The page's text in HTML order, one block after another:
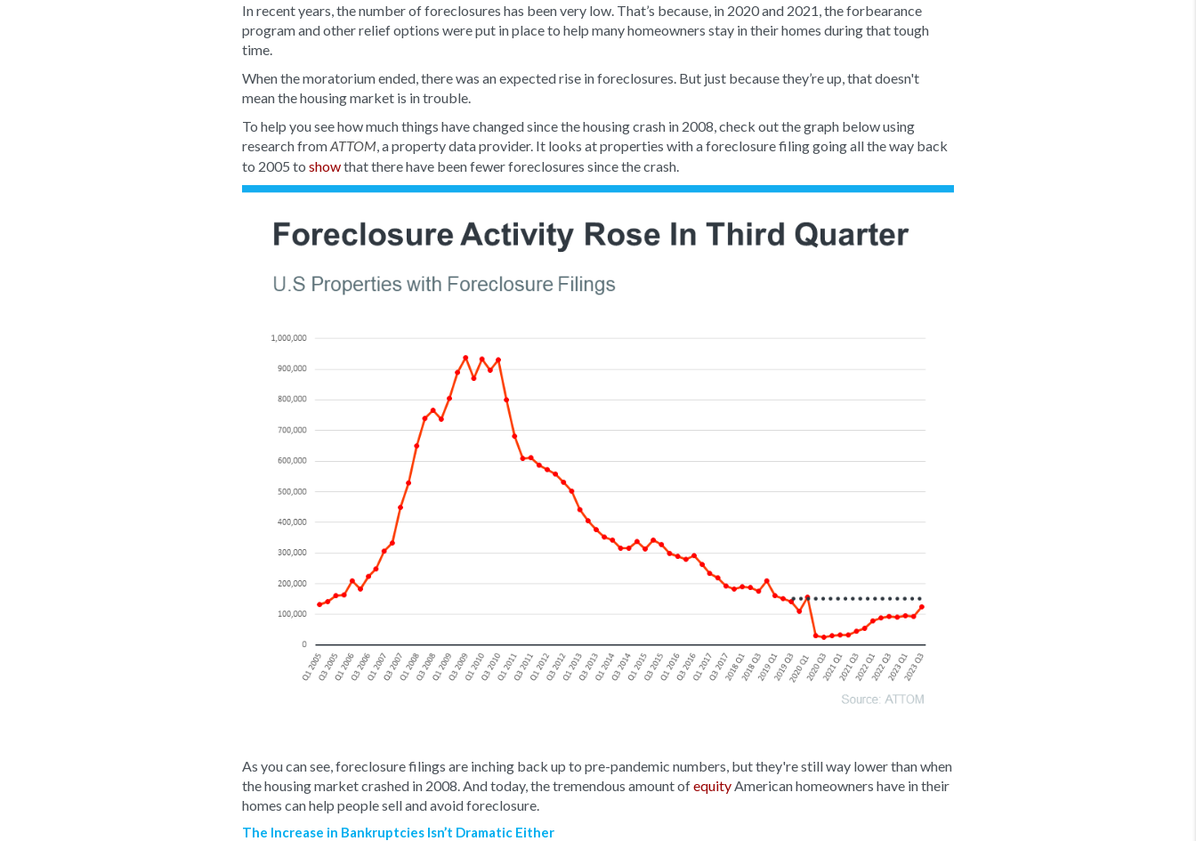
In recent years, the number of foreclosures has been very low. That’s because, in 2020 and 2021, the forbearance
program and other relief options were put in place to help many homeowners stay in their homes during that tough
time.
When the moratorium ended, there was an expected rise in foreclosures. But just because they’re up, that doesn't
mean the housing market is in trouble.
To help you see how much things have changed since the housing crash in 2008, check out the graph below using
research fromATTOM, a property data provider. It looks at properties with a foreclosure filing going all the way back
to 2005 to showthat there have been fewer foreclosures since the crash.
As you can see, foreclosure filings are inching back up to pre-pandemic numbers, but they're still way lower than when
the housing market crashed in 2008. And today, the tremendous amount ofequityAmerican homeowners have in their
homes can help people sell and avoid foreclosure.
The Increase in Bankruptcies Isn’t Dramatic Either